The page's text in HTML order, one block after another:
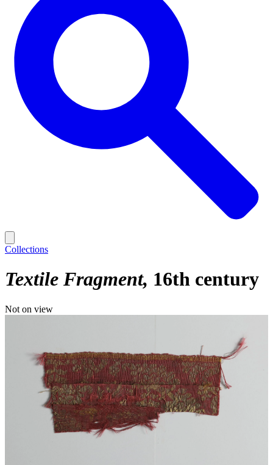
Collections
Textile Fragment 16th century
Not on view